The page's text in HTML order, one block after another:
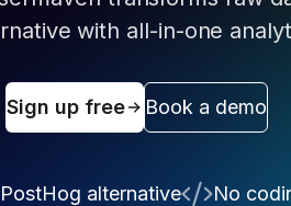
with all-in-one
Sign up free Book a demo
PostHog alternative No